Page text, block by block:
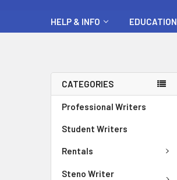
HELP & INFO EDUCATION
CATEGORIES
Professional Writers
Student Writers
Rentals
Steno Writer